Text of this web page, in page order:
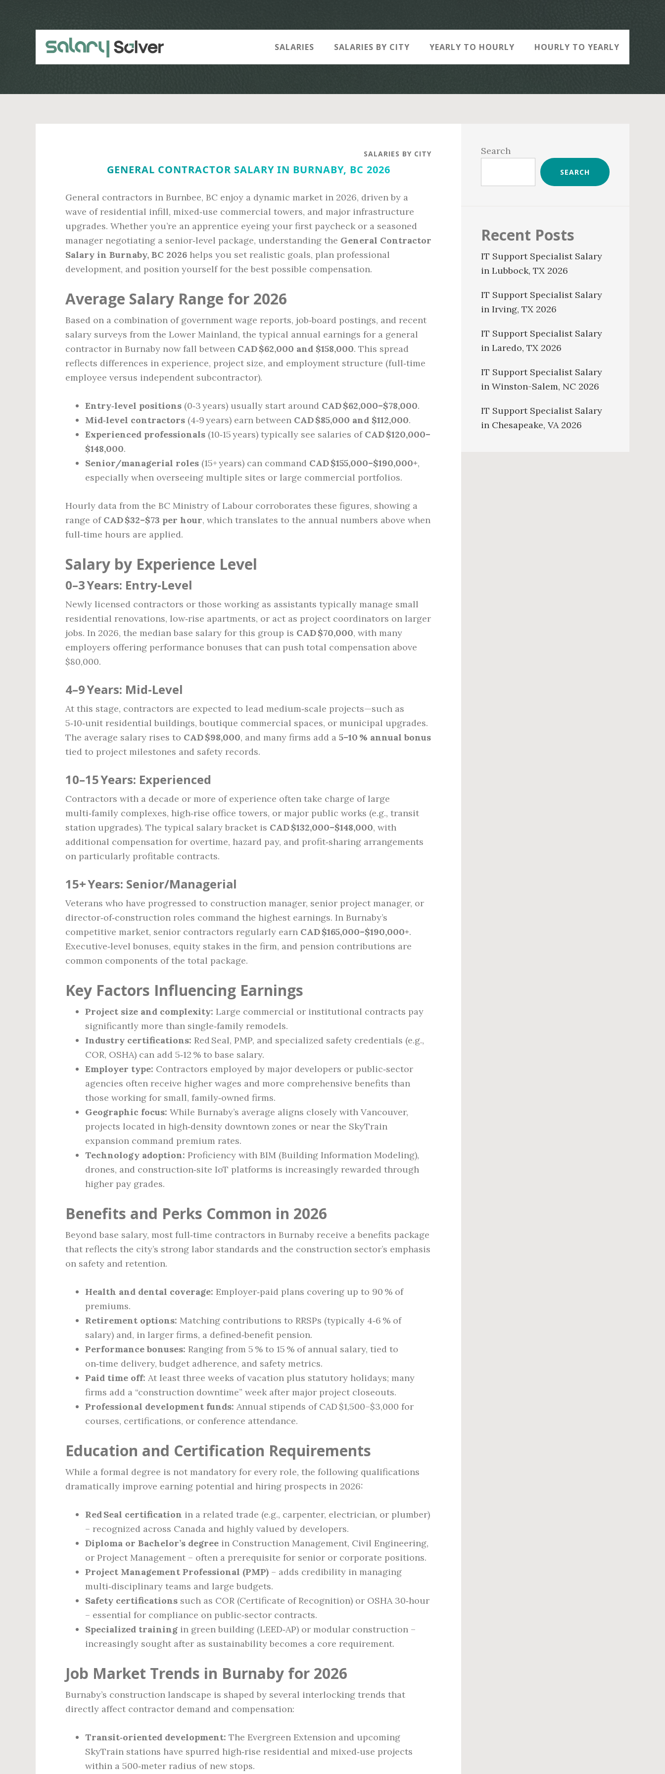
SALARIES SALARIES BY CITY YEARLY TO HOURLY HOURLY TO YEARLY
SALARIES BY CITY
GENERAL CONTRACTOR SALARY IN BURNABY, BC 2026
General contractors in Burnbee, BC enjoy a dynamic market in 2026, driven by a
wave of residential infill, mixed‑use commercial towers, and major infrastructure
upgrades. Whether you’re an apprentice eyeing your first paycheck or a seasoned
manager negotiating a senior‑level package, understanding the General Contractor
Salary in Burnaby, BC 2026 helps you set realistic goals, plan professional
development, and position yourself for the best possible compensation.
Average Salary Range for 2026
Based on a combination of government wage reports, job‑board postings, and recent
salary surveys from the Lower Mainland, the typical annual earnings for a general
contractor in Burnaby now fall between CAD $62,000 and $158,000. This spread
reflects differences in experience, project size, and employment structure (full‑time
employee versus independent subcontractor).
Entry‑level positions (0‑3 years) usually start around CAD $62,000–$78,000.
Mid‑level contractors (4‑9 years) earn between CAD $85,000 and $112,000.
Experienced professionals (10‑15 years) typically see salaries of CAD $120,000–
$148,000.
Senior/managerial roles (15+ years) can command CAD $155,000–$190,000+,
especially when overseeing multiple sites or large commercial portfolios.
Hourly data from the BC Ministry of Labour corroborates these figures, showing a
range of CAD $32–$73 per hour, which translates to the annual numbers above when
full‑time hours are applied.
Salary by Experience Level
0–3 Years: Entry‑Level
Newly licensed contractors or those working as assistants typically manage small
residential renovations, low‑rise apartments, or act as project coordinators on larger
jobs. In 2026, the median base salary for this group is CAD $70,000, with many
employers offering performance bonuses that can push total compensation above
$80,000.
4–9 Years: Mid‑Level
At this stage, contractors are expected to lead medium‑scale projects—such as
5‑10‑unit residential buildings, boutique commercial spaces, or municipal upgrades.
The average salary rises to CAD $98,000, and many firms add a 5–10 % annual bonus
tied to project milestones and safety records.
10–15 Years: Experienced
Contractors with a decade or more of experience often take charge of large
multi‑family complexes, high‑rise office towers, or major public works (e.g., transit
station upgrades). The typical salary bracket is CAD $132,000–$148,000, with
additional compensation for overtime, hazard pay, and profit‑sharing arrangements
on particularly profitable contracts.
15+ Years: Senior/Managerial
Veterans who have progressed to construction manager, senior project manager, or
director‑of‑construction roles command the highest earnings. In Burnaby’s
competitive market, senior contractors regularly earn CAD $165,000–$190,000+.
Executive‑level bonuses, equity stakes in the firm, and pension contributions are
common components of the total package.
Key Factors Influencing Earnings
Project size and complexity: Large commercial or institutional contracts pay
significantly more than single‑family remodels.
Industry certifications: Red Seal, PMP, and specialized safety credentials (e.g.,
COR, OSHA) can add 5‑12 % to base salary.
Employer type: Contractors employed by major developers or public‑sector
agencies often receive higher wages and more comprehensive benefits than
those working for small, family‑owned firms.
Geographic focus: While Burnaby’s average aligns closely with Vancouver,
projects located in high‑density downtown zones or near the SkyTrain
expansion command premium rates.
Technology adoption: Proficiency with BIM (Building Information Modeling),
drones, and construction‑site IoT platforms is increasingly rewarded through
higher pay grades.
Benefits and Perks Common in 2026
Beyond base salary, most full‑time contractors in Burnaby receive a benefits package
that reflects the city’s strong labor standards and the construction sector’s emphasis
on safety and retention.
Health and dental coverage: Employer‑paid plans covering up to 90 % of
premiums.
Retirement options: Matching contributions to RRSPs (typically 4‑6 % of
salary) and, in larger firms, a defined‑benefit pension.
Performance bonuses: Ranging from 5 % to 15 % of annual salary, tied to
on‑time delivery, budget adherence, and safety metrics.
Paid time off: At least three weeks of vacation plus statutory holidays; many
firms add a “construction downtime” week after major project closeouts.
Professional development funds: Annual stipends of CAD $1,500–$3,000 for
courses, certifications, or conference attendance.
Education and Certification Requirements
While a formal degree is not mandatory for every role, the following qualifications
dramatically improve earning potential and hiring prospects in 2026:
Red Seal certification in a related trade (e.g., carpenter, electrician, or plumber)
– recognized across Canada and highly valued by developers.
Diploma or Bachelor’s degree in Construction Management, Civil Engineering,
or Project Management – often a prerequisite for senior or corporate positions.
Project Management Professional (PMP) – adds credibility in managing
multi‑disciplinary teams and large budgets.
Safety certifications such as COR (Certificate of Recognition) or OSHA 30‑hour
– essential for compliance on public‑sector contracts.
Specialized training in green building (LEED‑AP) or modular construction –
increasingly sought after as sustainability becomes a core requirement.
Job Market Trends in Burnaby for 2026
Burnaby’s construction landscape is shaped by several interlocking trends that
directly affect contractor demand and compensation:
Transit‑oriented development: The Evergreen Extension and upcoming
SkyTrain stations have spurred high‑rise residential and mixed‑use projects
within a 500‑meter radius of new stops.
Sidebar
Search
SEARCH
Recent Posts
IT Support Specialist Salary
in Lubbock, TX 2026
IT Support Specialist Salary
in Irving, TX 2026
IT Support Specialist Salary
in Laredo, TX 2026
IT Support Specialist Salary
in Winston-Salem, NC 2026
IT Support Specialist Salary
in Chesapeake, VA 2026